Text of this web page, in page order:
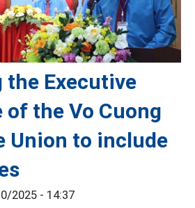
Executive
the Vo Cuong
Union to include
2025 - 14:37